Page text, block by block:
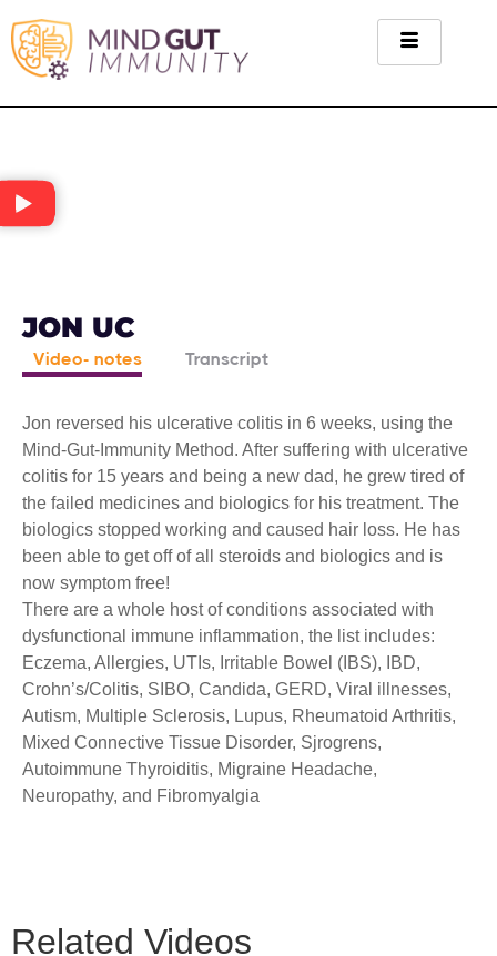
JON UC
Video- notes Transcript
Jon reversed his ulcerative colitis in 6 weeks, using the
Mind-Gut-Immunity Method. After suffering with ulcerative
colitis for 15 years and being a new dad, he grew tired of
the failed medicines and biologics for his treatment. The
biologics stopped working and caused hair loss. He has
been able to get off of all steroids and biologics and is
now symptom free!
There are a whole host of conditions associated with
dysfunctional immune inflammation, the list includes:
Eczema, Allergies, UTIs, Irritable Bowel (IBS), IBD,
Crohn’s/Colitis, SIBO, Candida, GERD, Viral illnesses,
Autism, Multiple Sclerosis, Lupus, Rheumatoid Arthritis,
Mixed Connective Tissue Disorder, Sjrogrens,
Autoimmune Thyroiditis, Migraine Headache,
Neuropathy, and Fibromyalgia
Related Videos